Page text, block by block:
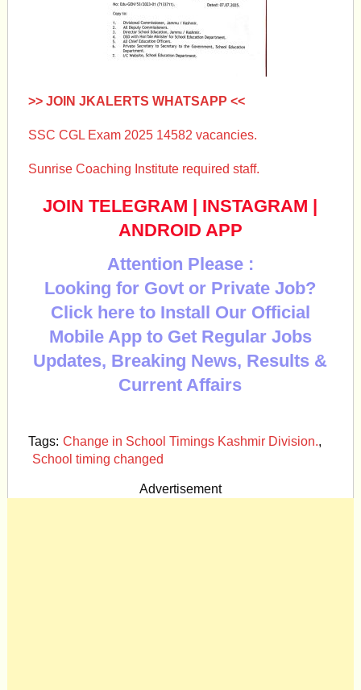
>> JOIN JKALERTS WHATSAPP <<
SSC CGL Exam 2025 14582 vacancies.
Sunrise Coaching Institute required staff.
JOIN TELEGRAM | INSTAGRAM |
ANDROID APP
Attention Please :
Looking for Govt or Private Job?
Click here to Install Our Official
Mobile App to Get Regular Jobs
Updates, Breaking News, Results &
Current Affairs
Tags: Change in School Timings Kashmir Division.,
School timing changed
Advertisement